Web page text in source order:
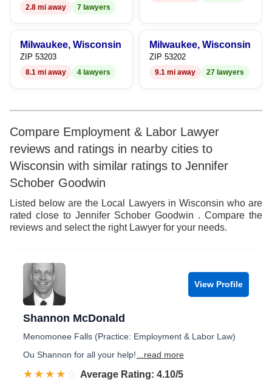
2.8 mi away 7 lawyers
Milwaukee, Wisconsin
ZIP 53203
8.1 mi away 4 lawyers
Milwaukee, Wisconsin
ZIP 53202
9.1 mi away 27 lawyers
Compare Employment & Labor Lawyer
reviews and ratings in nearby cities to
Wisconsin with similar ratings to Jennifer
Schober Goodwin
Listed below are the Local Lawyers in Wisconsin who are
rated close to Jennifer Schober Goodwin . Compare the
reviews and select the right Lawyer for your needs.
View Profile
Shannon McDonald
Menomonee Falls (Practice: Employment & Labor Law)
Ou Shannon for all your help!
...read more
☆☆☆☆☆
★★★★★ Rated 4.1 out of 5
Average Rating: 4.10/5